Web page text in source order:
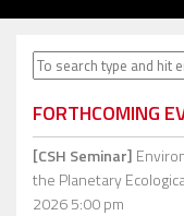
Search
FORTHCOMING
[CSH Seminar]
the Planetary
2026 5:00 pm